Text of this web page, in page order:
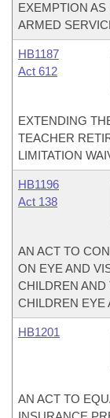
EXEMPTION
ARMED
HB1187
Act 612
EXTENDING
TEACHER
LIMITATION
HB1196
Act 138
AN ACT TO
ON EYE AND
CHILDREN
CHILDREN EYE
HB1201
AN ACT TO